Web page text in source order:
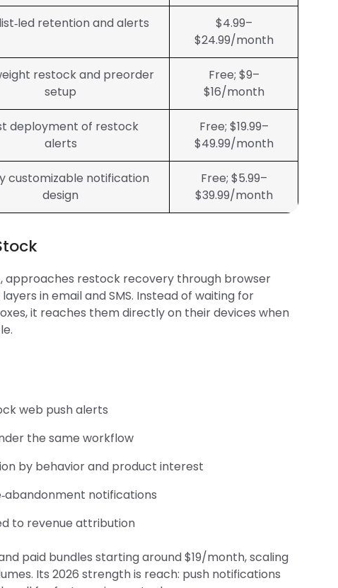
retention and alerts
$4.99–
$24.99/month
restock and preorder
setup
Free; $9–
$16/month
deployment of restock
alerts
Free; $19.99–
$49.99/month
customizable notification
design
Free; $5.99–
$39.99/month
approaches restock recovery through browser
in email and SMS. Instead of waiting for
it reaches them directly on their devices when
web push alerts
the same workflow
by behavior and product interest
notifications
to revenue attribution
paid bundles starting around $19/month, scaling
Its 2026 strength is reach: push notifications